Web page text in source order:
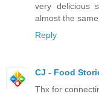
very delicious
almost the
Reply
CJ - Food
Thx for